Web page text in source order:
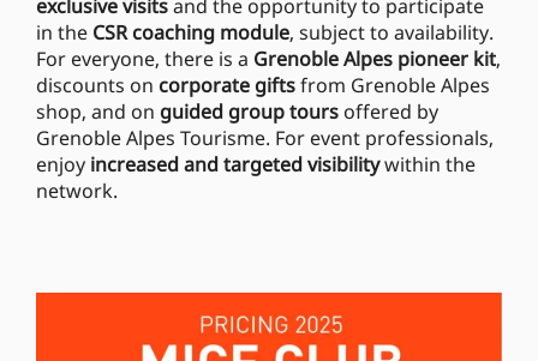
exclusive visitsand the opportunity to participate
in the CSR coaching module, subject to availability.
For everyone, there is a Grenoble Alpes pioneer kit,
discounts on corporate giftsfrom Grenoble Alpes
shop, and on guided group tours offered by
Grenoble Alpes Tourisme. For event professionals,
enjoy increased and targeted visibilitywithin the
network.